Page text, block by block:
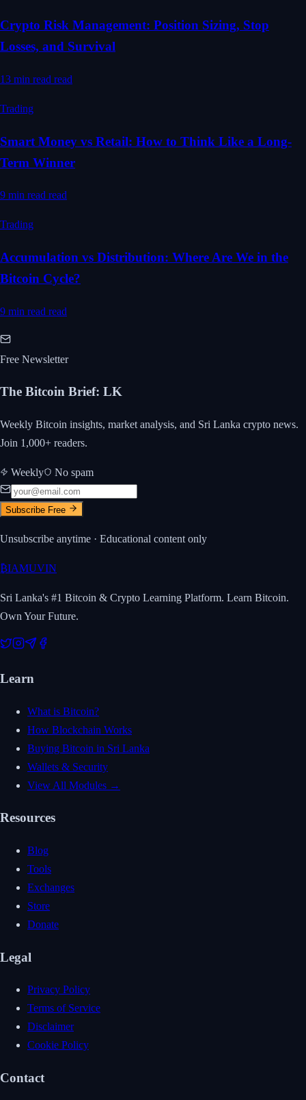
Crypto Risk Management: Position Sizing, Stop
Losses, and Survival
13 min read read
Trading
Smart Money vs Retail: How to Think Like a Long-
Term Winner
9 min read read
Trading
Accumulation vs Distribution: Where Are We in the
Bitcoin Cycle?
9 min read read
Free Newsletter
The Bitcoin Brief: LK
Weekly Bitcoin insights, market analysis, and Sri Lanka crypto news.
Join 1,000+ readers.
Weekly No spam
Subscribe Free
Unsubscribe anytime · Educational content only
₿IAMUVIN
Sri Lanka's #1 Bitcoin & Crypto Learning Platform. Learn Bitcoin.
Own Your Future.
Learn
What is Bitcoin?
How Blockchain Works
Buying Bitcoin in Sri Lanka
Wallets & Security
View All Modules →
Resources
Blog
Tools
Exchanges
Store
Donate
Legal
Privacy Policy
Terms of Service
Disclaimer
Cookie Policy
Contact